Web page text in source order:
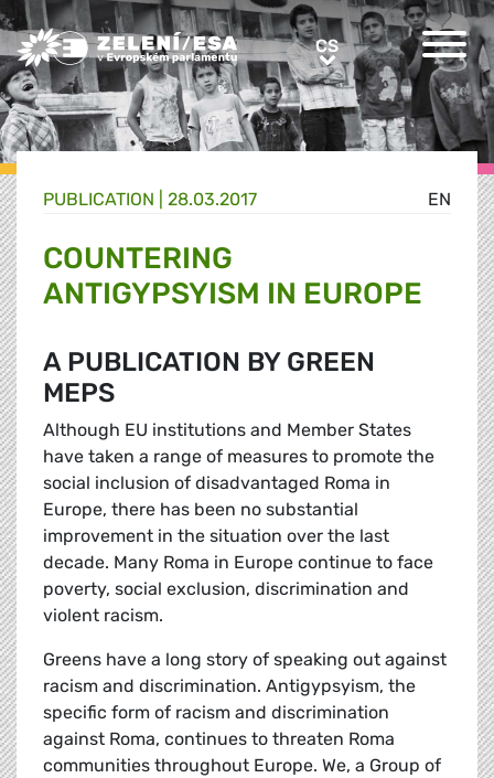
Greens/EFA Home CSCS
EN
PUBLICATION | 28.03.2017
COUNTERING
ANTIGYPSYISM IN EUROPE
A PUBLICATION BY GREEN
MEPS
Although EU institutions and Member States
have taken a range of measures to promote the
social inclusion of disadvantaged Roma in
Europe, there has been no substantial
improvement in the situation over the last
decade. Many Roma in Europe continue to face
poverty, social exclusion, discrimination and
violent racism.
Greens have a long story of speaking out against
racism and discrimination. Antigypsyism, the
specific form of racism and discrimination
against Roma, continues to threaten Roma
communities throughout Europe. We, a Group of